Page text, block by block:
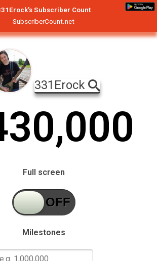
Subscriber Count
SubscriberCount.net
331Erock
30,000
Full screen
Milestones